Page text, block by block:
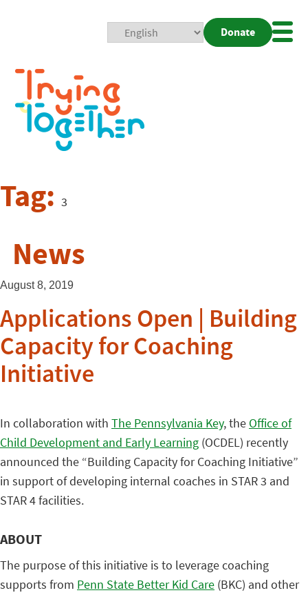
Donate
Tag: 3
News
August 8, 2019
Applications Open | Building
Capacity for Coaching
Initiative
In collaboration with The Pennsylvania Key, the Office of
Child Development and Early Learning (OCDEL) recently
announced the “Building Capacity for Coaching Initiative”
in support of developing internal coaches in STAR 3 and
STAR 4 facilities.
ABOUT
The purpose of this initiative is to leverage coaching
supports from Penn State Better Kid Care (BKC) and other